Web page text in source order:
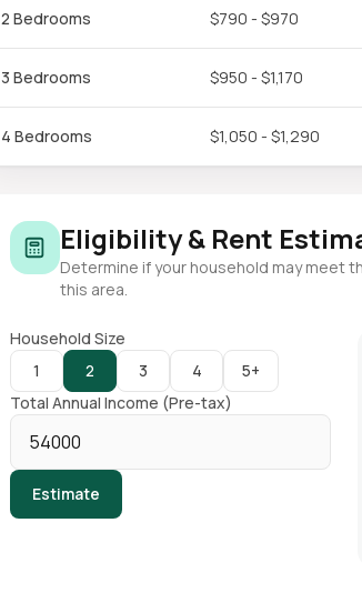
2 Bedrooms $790 - $970
3 Bedrooms $950 - $1,170
4 Bedrooms $1,050 - $1,290
Eligibility & Rent
Determine if your household may meet
this area.
Household Size
1
2 3 4
5+
Total Annual Income (Pre-tax)
Estimate